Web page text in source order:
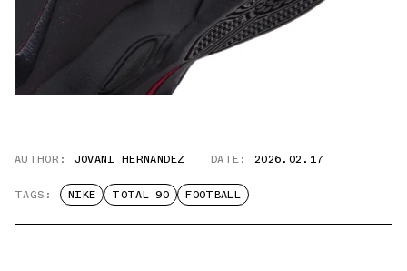
AUTHOR: JOVANI HERNANDEZ DATE: 2026.02.17
TAGS: NIKE TOTAL 90 FOOTBALL